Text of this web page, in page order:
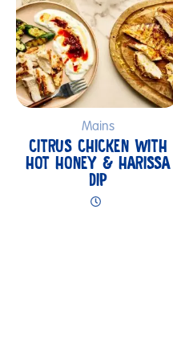
Mains
CITRUS CHICKEN WITH
HOT HONEY & HARISSA
DIP